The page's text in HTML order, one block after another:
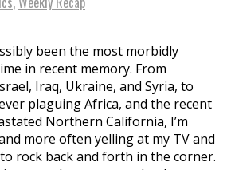
been the most morbidly
in recent memory. From
Iraq, Ukraine, and Syria, to
plaguing Africa, and the recent
Northern California, I’m
more often yelling at my TV and
rock back and forth in the corner.